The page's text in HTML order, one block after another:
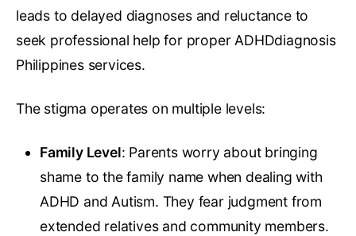
leads to delayed diagnoses and reluctance to
seek professional help for proper ADHDdiagnosis
Philippines services.
The stigma operates on multiple levels:
Family Level: Parents worry about bringing
shame to the family name when dealing with
ADHD and Autism. They fear judgment from
extended relatives and community members.